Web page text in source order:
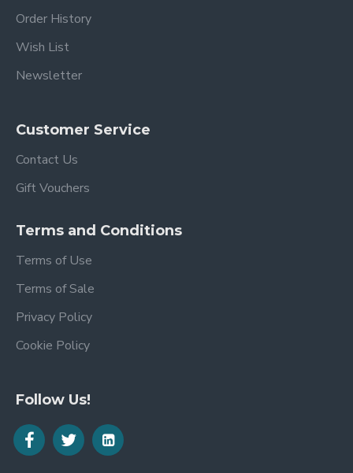
Order History
Wish List
Newsletter
Customer Service
Contact Us
Gift Vouchers
Terms and Conditions
Terms of Use
Terms of Sale
Privacy Policy
Cookie Policy
Follow Us!